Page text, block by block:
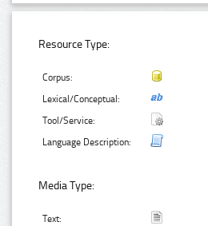
Resource Type:
Corpus:
Lexical/Conceptual:
Tool/Service:
Language Description:
Media Type:
Text: